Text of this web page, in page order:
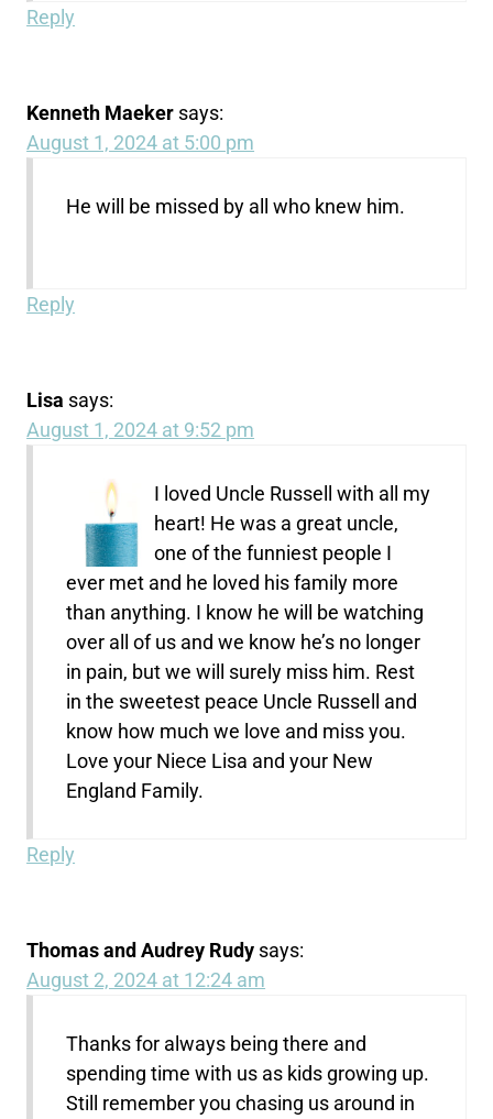
Reply
Kenneth Maeker says:
August 1, 2024 at 5:00 pm
He will be missed by all who knew him.
Reply
Lisa says:
August 1, 2024 at 9:52 pm
I loved Uncle Russell with all my
heart! He was a great uncle,
one of the funniest people I
ever met and he loved his family more
than anything. I know he will be watching
over all of us and we know he’s no longer
in pain, but we will surely miss him. Rest
in the sweetest peace Uncle Russell and
know how much we love and miss you.
Love your Niece Lisa and your New
England Family.
Reply
Thomas and Audrey Rudy says:
August 2, 2024 at 12:24 am
Thanks for always being there and
spending time with us as kids growing up.
Still remember you chasing us around in